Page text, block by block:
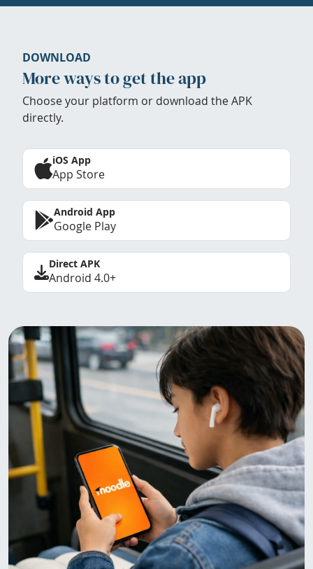
DOWNLOAD
More ways to get the app
Choose your platform or download the APK
directly.
iOS App
App Store
Android App
Google Play
Direct APK
Android 4.0+